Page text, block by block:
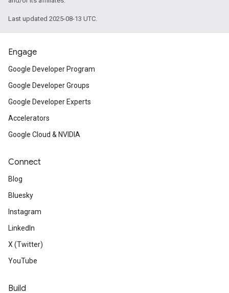
Last updated 2025-08-13 UTC.
Engage
Google Developer Program
Google Developer Groups
Google Developer Experts
Accelerators
Google Cloud & NVIDIA
Connect
Blog
Bluesky
Instagram
LinkedIn
X (Twitter)
YouTube
Build